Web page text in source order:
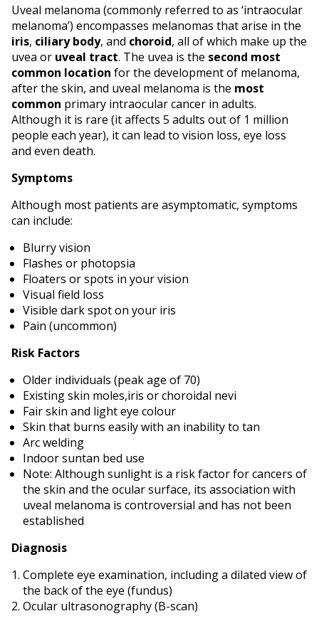
Uveal melanoma (commonly referred to as ‘intraocular
melanoma’) encompasses melanomas that arise in the
iris, ciliary body, and choroid, all of which make up the
uvea or uveal tract. The uvea is the second most
common location for the development of melanoma,
after the skin, and uveal melanoma is the most
common primary intraocular cancer in adults.
Although it is rare (it affects 5 adults out of 1 million
people each year), it can lead to vision loss, eye loss
and even death.
Symptoms
Although most patients are asymptomatic, symptoms
can include:
Blurry vision
Flashes or photopsia
Floaters or spots in your vision
Visual field loss
Visible dark spot on your iris
Pain (uncommon)
Risk Factors
Older individuals (peak age of 70)
Existing skin moles,iris or choroidal nevi
Fair skin and light eye colour
Skin that burns easily with an inability to tan
Arc welding
Indoor suntan bed use
Note: Although sunlight is a risk factor for cancers of
the skin and the ocular surface, its association with
uveal melanoma is controversial and has not been
established
Diagnosis
Complete eye examination, including a dilated view of
the back of the eye (fundus)
Ocular ultrasonography (B-scan)